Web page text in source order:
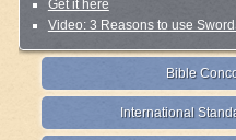
Get it here
Video: 3 Reasons to use
Bible
International